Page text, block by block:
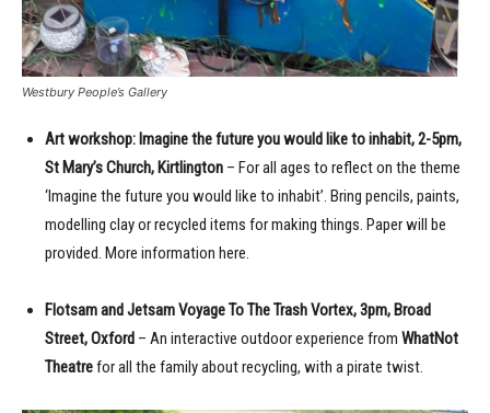
Westbury People’s Gallery
Art workshop: Imagine the future you would like to inhabit, 2-5pm,
St Mary’s Church, Kirtlington – For all ages to reflect on the theme
‘Imagine the future you would like to inhabit’. Bring pencils, paints,
modelling clay or recycled items for making things. Paper will be
provided. More information here.
Flotsam and Jetsam Voyage To The Trash Vortex, 3pm, Broad
Street, Oxford – An interactive outdoor experience from WhatNot
Theatrefor all the family about recycling, with a pirate twist.